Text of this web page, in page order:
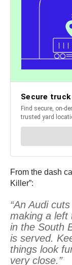
From the dash
Killer”:
“An Audi
making a left
in the South
is served.
things look
very close.”